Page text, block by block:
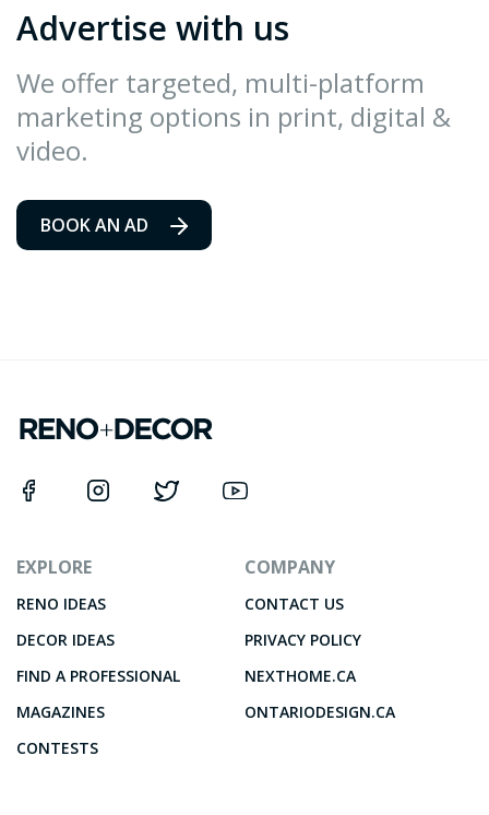
Advertise with us
We offer targeted, multi-platform
marketing options in print, digital &
video.
BOOK AN AD
EXPLORE
RENO IDEAS
DECOR IDEAS
FIND A PROFESSIONAL
MAGAZINES
CONTESTS
COMPANY
CONTACT US
PRIVACY POLICY
NEXTHOME.CA
ONTARIODESIGN.CA